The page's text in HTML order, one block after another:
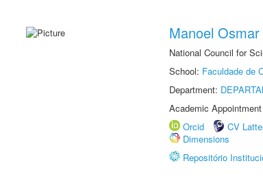
Manoel
National Council for
School: Faculdade de
Department:
Academic
Orcid
CV
Dimensions
Repositório